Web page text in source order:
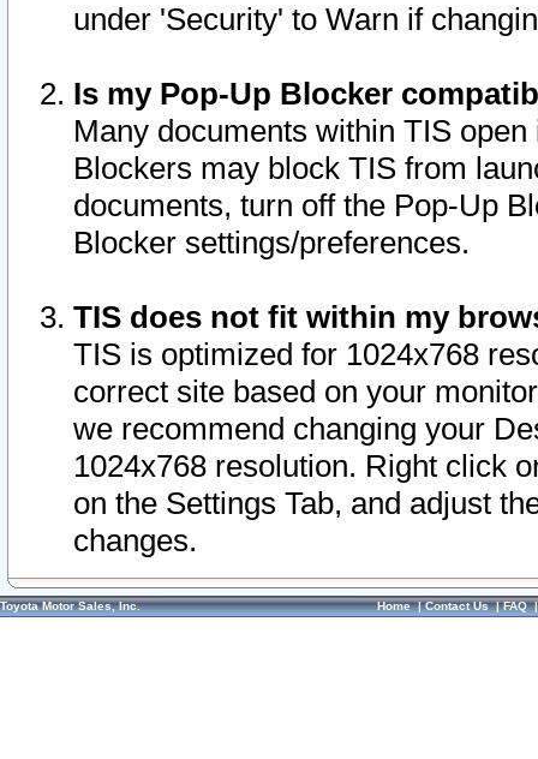
under 'Security' to Warn if
Is my Pop-Up Blocker
Many documents within TIS
Blockers may block TIS from
documents, turn off the Pop-Up
Blocker settings/preferences.
TIS does not fit within my
TIS is optimized for 1024x768
correct site based on your
we recommend changing your
1024x768 resolution. Right click
on the Settings Tab, and adjust
changes.
Toyota Motor Sales, Inc. Home|Contact Us|FAQ